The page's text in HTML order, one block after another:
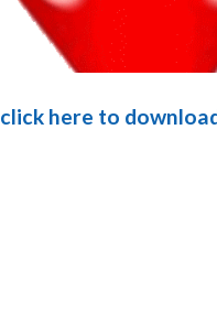
click here to